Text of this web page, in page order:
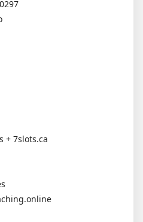
+ 7slots.ca